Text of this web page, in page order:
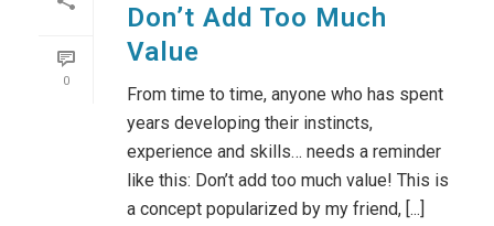
0
Don’t Add Too Much
Value
From time to time, anyone who has spent
years developing their instincts,
experience and skills… needs a reminder
like this: Don’t add too much value! This is
a concept popularized by my friend, [...]